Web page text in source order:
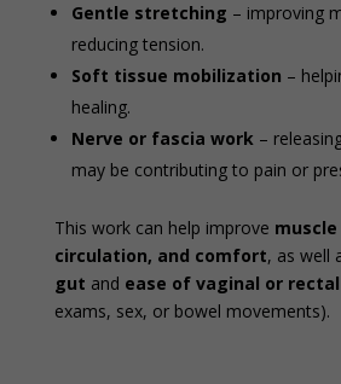
Gentle stretching – improving
reducing tension.
Soft tissue mobilization –
healing.
Nerve or fascia work–
may be contributing to pain or
This work can help improve
circulation, and comfort, as well
gut and ease of vaginal or
exams, sex, or bowel movements).